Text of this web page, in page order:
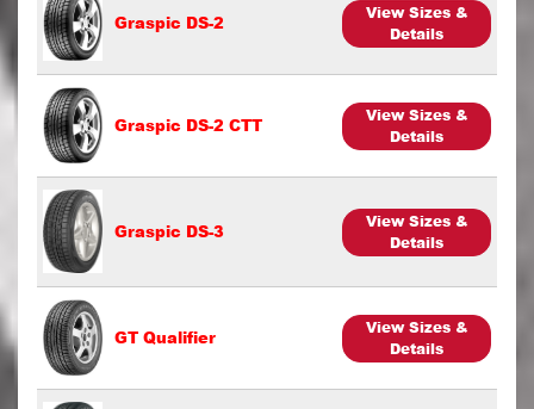
Graspic DS-2
View Sizes &
Details
Graspic DS-2 CTT
View Sizes &
Details
Graspic DS-3
View Sizes &
Details
GT Qualifier
View Sizes &
Details